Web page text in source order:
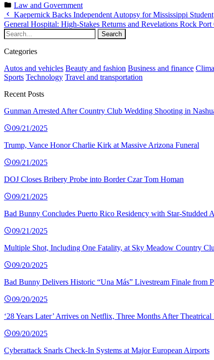
Law and Government
Kaepernick Backs Independent Autopsy for Mississippi Student
General Hospital: High-Stakes Returns and Revelations Rock Port
Categories
Autos and vehicles Beauty and fashion Business and finance
Sports Technology Travel and transportation
Recent Posts
Gunman Arrested After Country Club Wedding Shooting in
09/21/2025
Trump, Vance Honor Charlie Kirk at Massive Arizona Funeral
09/21/2025
DOJ Closes Bribery Probe into Border Czar Tom Homan
09/21/2025
Bad Bunny Concludes Puerto Rico Residency with Star-Studded
09/21/2025
Multiple Shot, Including One Fatality, at Sky Meadow Country
09/20/2025
Bad Bunny Delivers Historic “Una Más” Livestream Finale from
09/20/2025
‘28 Years Later’ Arrives on Netflix, Three Months After Theatrical
09/20/2025
Cyberattack Snarls Check-In Systems at Major European Airports